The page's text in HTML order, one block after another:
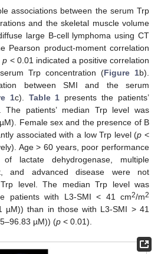
associations between the serum Trp
and the skeletal muscle volume
large B-cell lymphoma using CT
Pearson product-moment correlation
p < 0.01 indicated a positive correlation
Trp concentration (Figure 1b).
between SMI and the serum
1c). Table 1 presents the patients’
The patients’ median Trp level was
Female sex and the presence of B
associated with a low Trp level (p <
Age > 60 years, poor performance
lactate dehydrogenase, multiple
and advanced disease were not
level. The median Trp level was
patients with L3-SMI < 41 cm2/m2
µM)) than in those with L3-SMI > 41
µM)) (p < 0.01).